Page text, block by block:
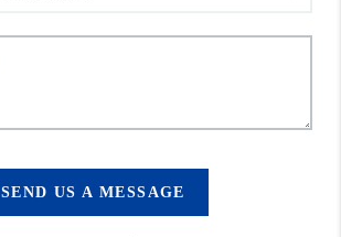
SEND US A MESSAGE